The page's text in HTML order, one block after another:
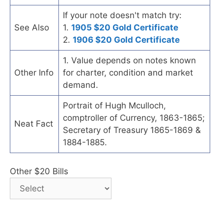
See Also
If your note doesn't match try:
1. 1905 $20 Gold Certificate
2. 1906 $20 Gold Certificate
Other Info
1. Value depends on notes known
for charter, condition and market
demand.
Neat Fact
Portrait of Hugh Mculloch,
comptroller of Currency, 1863-1865;
Secretary of Treasury 1865-1869 &
1884-1885.
Other $20 Bills